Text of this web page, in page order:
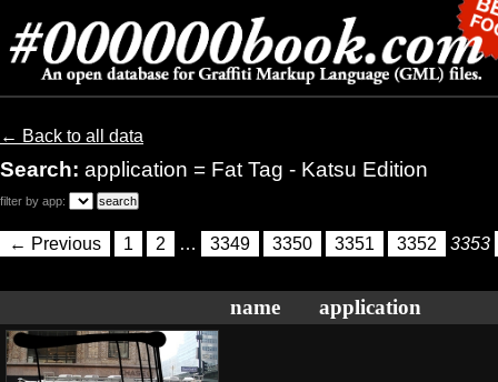
← Back to all data
Search: application = Fat Tag - Katsu Edition
filter by app:
← Previous 1 2 … 3349 3350 3351 3352 3353
name application